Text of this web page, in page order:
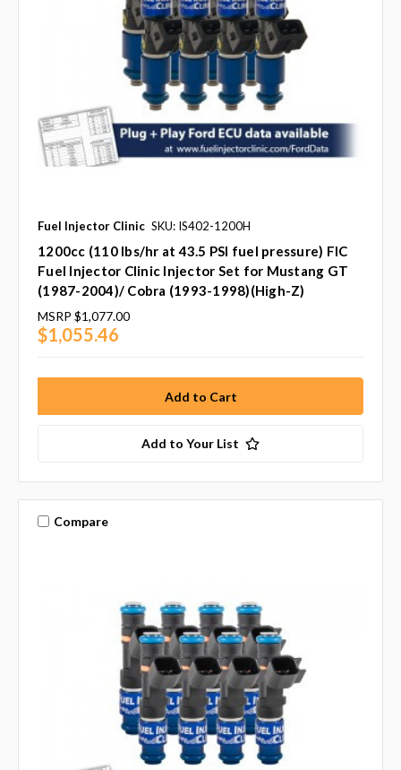
Fuel Injector Clinic SKU: IS402-1200H
1200cc (110 lbs/hr at 43.5 PSI fuel pressure) FIC
Fuel Injector Clinic Injector Set for Mustang GT
(1987-2004)/ Cobra (1993-1998)(High-Z)
MSRP $1,077.00
$1,055.46
Add to Your List
Compare